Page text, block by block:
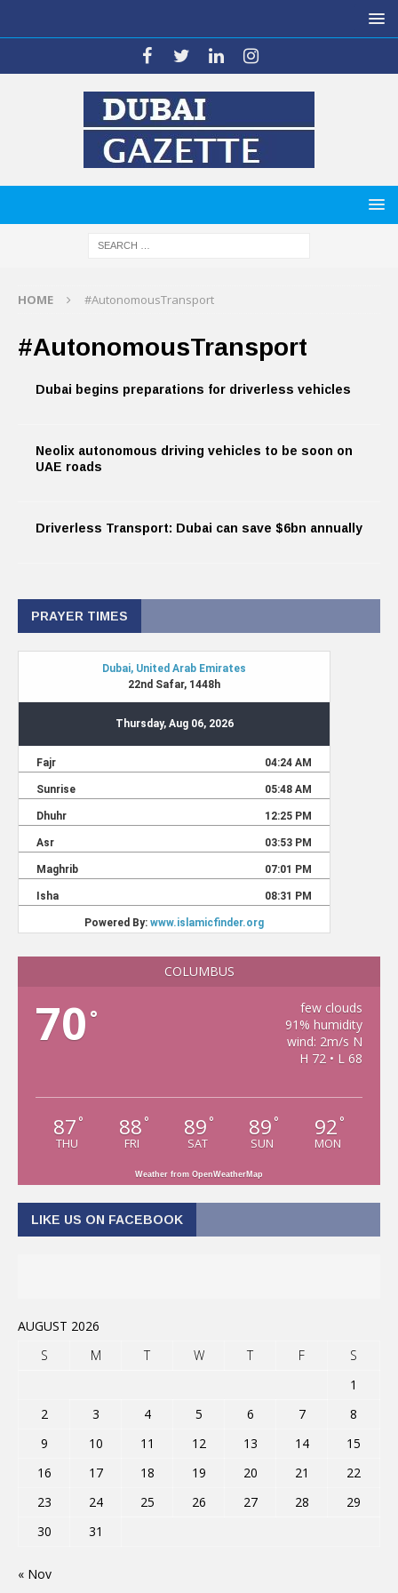
HOME #AutonomousTransport
#AutonomousTransport
Dubai begins preparations for driverless vehicles
Neolix autonomous driving vehicles to be soon on
UAE roads
Driverless Transport: Dubai can save $6bn annually
PRAYER TIMES
COLUMBUS
70 °
few clouds
91% humidity
wind: 2m/s N
H 72 • L 68
87 °
THU
88 °
FRI
89 °
SAT
89 °
SUN
92 °
MON
Weather from OpenWeatherMap
LIKE US ON FACEBOOK
AUGUST 2026
S
M T W T F
S
1
2
3 4 5 6 7
8
9
10 11 12 13 14
15
16
17 18 19 20 21
22
23
24 25 26 27 28
29
30
31
« Nov